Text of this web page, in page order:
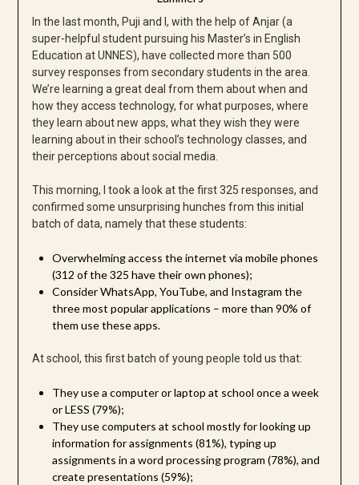
In the last month, Puji and I, with the help of Anjar (a
super-helpful student pursuing his Master’s in English
Education at UNNES), have collected more than 500
survey responses from secondary students in the area.
We’re learning a great deal from them about when and
how they access technology, for what purposes, where
they learn about new apps, what they wish they were
learning about in their school’s technology classes, and
their perceptions about social media.
This morning, I took a look at the first 325 responses, and
confirmed some unsurprising hunches from this initial
batch of data, namely that these students:
Overwhelming access the internet via mobile phones
(312 of the 325 have their own phones);
Consider WhatsApp, YouTube, and Instagram the
three most popular applications – more than 90% of
them use these apps.
At school, this first batch of young people told us that:
They use a computer or laptop at school once a week
or LESS (79%);
They use computers at school mostly for looking up
information for assignments (81%), typing up
assignments in a word processing program (78%), and
create presentations (59%);